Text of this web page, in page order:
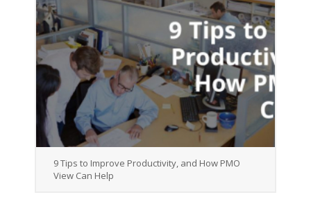
9 Tips to Improve Productivity, and How PMO
View Can Help